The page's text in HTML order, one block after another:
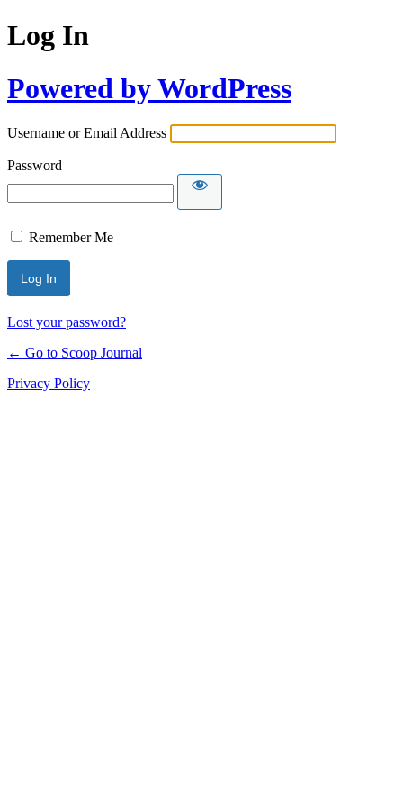
Log In
Powered by WordPress
Username or Email Address
Password
Remember Me
Lost your password?
← Go to Scoop Journal
Privacy Policy